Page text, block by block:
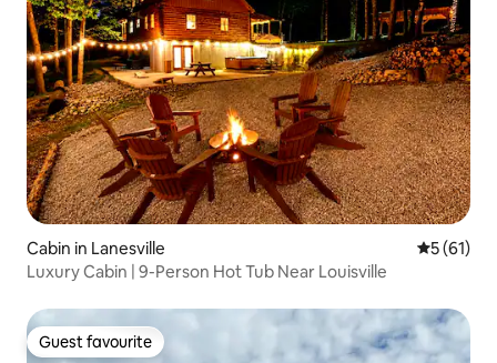
Cabin in Lanesville 5 out of 5
5 (61)
Luxury Cabin | 9-Person Hot Tub Near Louisville
Guest favourite
Guest favourite